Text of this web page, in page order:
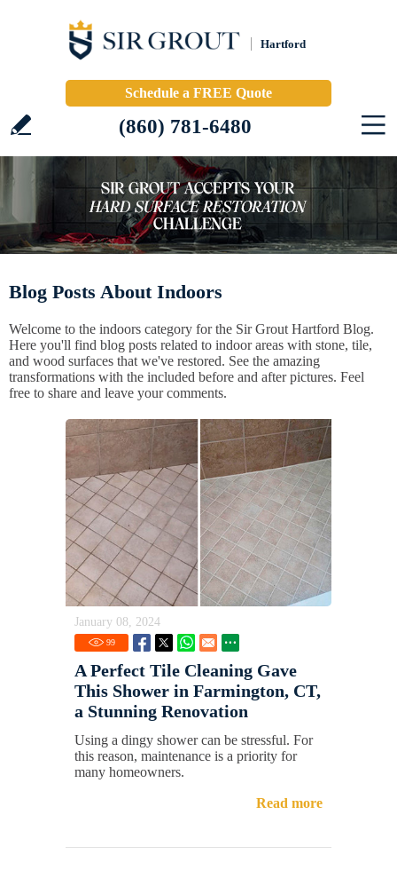
Hartford
Schedule a FREE Quote
(860) 781-6480
Blog Posts About Indoors
Welcome to the indoors category for the Sir Grout Hartford Blog.
Here you'll find blog posts related to indoor areas with stone, tile,
and wood surfaces that we've restored. See the amazing
transformations with the included before and after pictures. Feel
free to share and leave your comments.
January 08, 2024
99
A Perfect Tile Cleaning Gave
This Shower in Farmington, CT,
a Stunning Renovation
Using a dingy shower can be stressful. For
this reason, maintenance is a priority for
many homeowners.
Read more